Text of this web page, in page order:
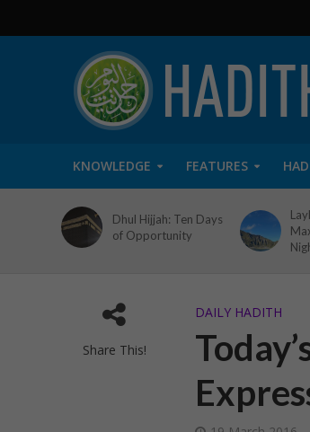
KNOWLEDGE FEATURES
Dhul Hijjah: Ten Days
of Opportunity
Share This!
DAILY HADITH